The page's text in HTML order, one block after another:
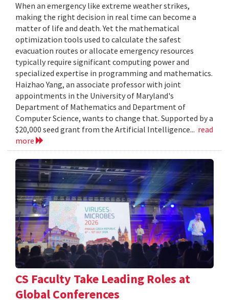
When an emergency like extreme weather strikes,
making the right decision in real time can become a
matter of life and death. Yet the mathematical
optimization tools used to calculate the safest
evacuation routes or allocate emergency resources
typically require significant computing power and
specialized expertise in programming and mathematics.
Haizhao Yang, an associate professor with joint
appointments in the University of Maryland's
Department of Mathematics and Department of
Computer Science, wants to change that. Supported by a
$20,000 seed grant from the Artificial Intelligence... read
more
CS Faculty Take Leading Roles at
Global Conferences